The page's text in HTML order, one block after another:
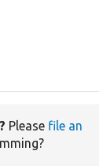
Please file an